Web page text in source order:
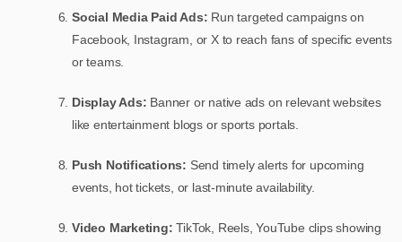
Social Media Paid Ads: Run targeted campaigns on
Facebook, Instagram, or X to reach fans of specific events
or teams.
Display Ads: Banner or native ads on relevant websites
like entertainment blogs or sports portals.
Push Notifications: Send timely alerts for upcoming
events, hot tickets, or last-minute availability.
Video Marketing: TikTok, Reels, YouTube clips showing